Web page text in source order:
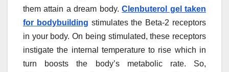
them attain a dream body.Clenbuterol gel taken
for bodybuilding stimulates the Beta-2 receptors
in your body. On being stimulated, these receptors
instigate the internal temperature to rise which in
turn boosts the body’s metabolic rate. So,